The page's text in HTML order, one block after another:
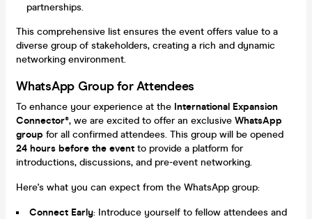
partnerships.
This comprehensive list ensures the event offers value to a
diverse group of stakeholders, creating a rich and dynamic
networking environment.
WhatsApp Group for Attendees
To enhance your experience at the International Expansion
Connector®, we are excited to offer an exclusive WhatsApp
group for all confirmed attendees. This group will be opened
24 hours before the event to provide a platform for
introductions, discussions, and pre-event networking.
Here's what you can expect from the WhatsApp group:
Connect Early: Introduce yourself to fellow attendees and